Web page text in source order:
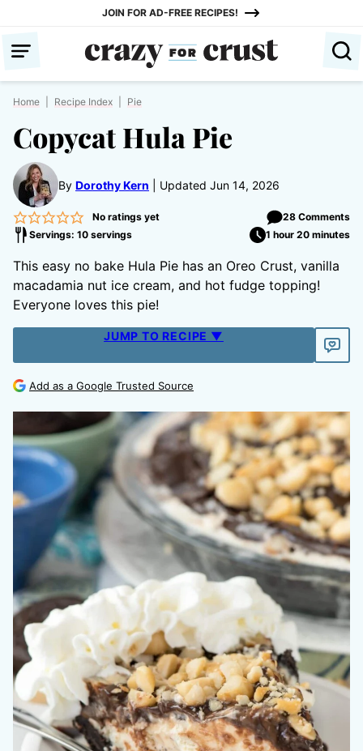
content
JOIN FOR AD-FREE RECIPES!
Home Recipe Index Pie
Copycat Hula Pie
By Dorothy Kern Updated Jun 14, 2026
No ratings yet
28 Comments
Servings: 10 servings
1 hour 20 minutes
This easy no bake Hula Pie has an Oreo Crust, vanilla
macadamia nut ice cream, and hot fudge topping!
Everyone loves this pie!
JUMP TO RECIPE ▼
Add as a Google Trusted Source